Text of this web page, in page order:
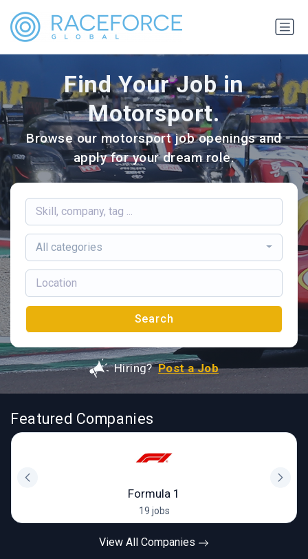
Find Your Job in
Motorsport.
Browse our motorsport job openings and
apply for your dream role.
All categories
Search
Hiring? Post a Job
Featured Companies
Formula 1
19 jobs
View All Companies